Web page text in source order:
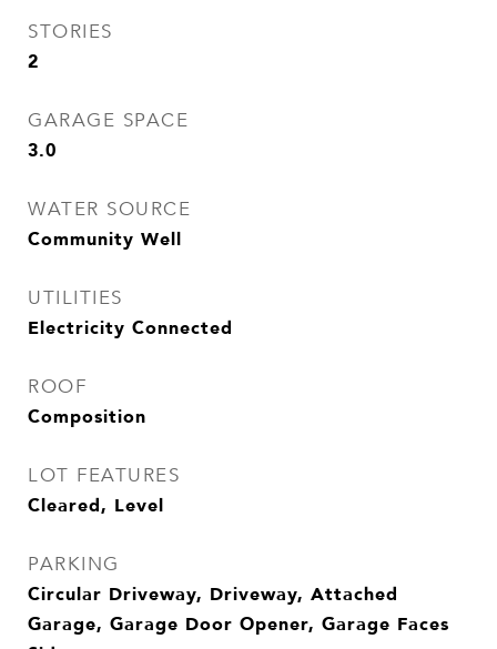
STORIES
2
GARAGE SPACE
3.0
WATER SOURCE
Community Well
UTILITIES
Electricity Connected
ROOF
Composition
LOT FEATURES
Cleared, Level
PARKING
Circular Driveway, Driveway, Attached
Garage, Garage Door Opener, Garage Faces